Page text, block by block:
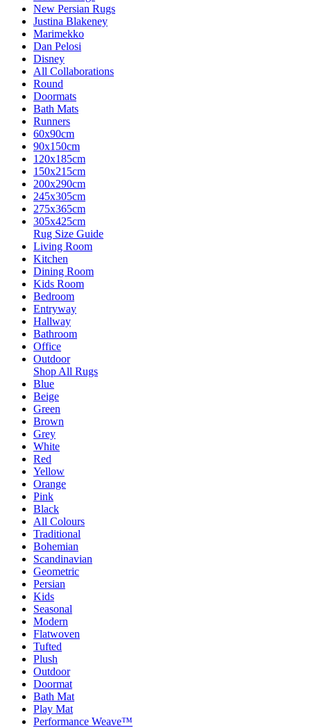
New Persian Rugs
Justina Blakeney
Marimekko
Dan Pelosi
Disney
All Collaborations
Round
Doormats
Bath Mats
Runners
60x90cm
90x150cm
120x185cm
150x215cm
200x290cm
245x305cm
275x365cm
305x425cm
Rug Size Guide
Living Room
Kitchen
Dining Room
Kids Room
Bedroom
Entryway
Hallway
Bathroom
Office
Outdoor
Shop All Rugs
Blue
Beige
Green
Brown
Grey
White
Red
Yellow
Orange
Pink
Black
All Colours
Traditional
Bohemian
Scandinavian
Geometric
Persian
Kids
Seasonal
Modern
Flatwoven
Tufted
Plush
Outdoor
Doormat
Bath Mat
Play Mat
Performance Weave™